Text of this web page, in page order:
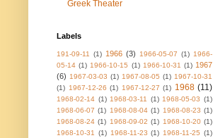
Greek Theater
Labels
191-09-11 (1) 1966 (3) 1966-05-07 (1) 1966-
05-14 (1) 1966-10-15 (1) 1966-10-31 (1) 1967
(6) 1967-03-03 (1) 1967-08-05 (1) 1967-10-31
(1) 1967-12-26 (1) 1967-12-27 (1) 1968 (11)
1968-02-14 (1) 1968-03-11 (1) 1968-05-03 (1)
1968-06-07 (1) 1968-08-04 (1) 1968-08-23 (1)
1968-08-24 (1) 1968-09-02 (1) 1968-10-20 (1)
1968-10-31
(1) 1968-11-23 (1) 1968-11-25 (1)